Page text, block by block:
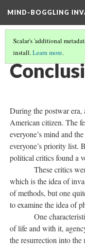
MIND-BOGGLING
Scalar's 'additional
install.Learn more.
THE POSTHUMAN AND
During the postwar era,
American citizen. The
everyone’s mind and
everyone’s priority list.
political critics found a
These critics went
which is the idea of
of methods, but one
to examine the idea of
One characteristic
of life and with it,
the resurrection into